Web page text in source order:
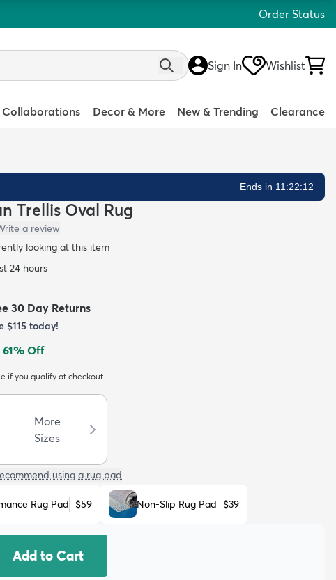
Order Status
Sign In Wishlist
Collaborations Decor & More New & Trending Clearance
Ends in 11:22:11
Trellis Oval Rug
a review
looking at this item
24 hours
30 Day Returns
$115 today!
61% Off
if you qualify at checkout.
More
Sizes
using a rug pad
Rug Pad $59 Non-Slip Rug Pad $39
Add to Cart